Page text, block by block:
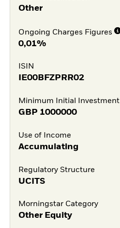
Other
Ongoing Charges Figures
0,01%
ISIN
IE00BFZPRR02
Minimum Initial Investment
GBP 1000000
Use of Income
Accumulating
Regulatory Structure
UCITS
Morningstar Category
Other Equity